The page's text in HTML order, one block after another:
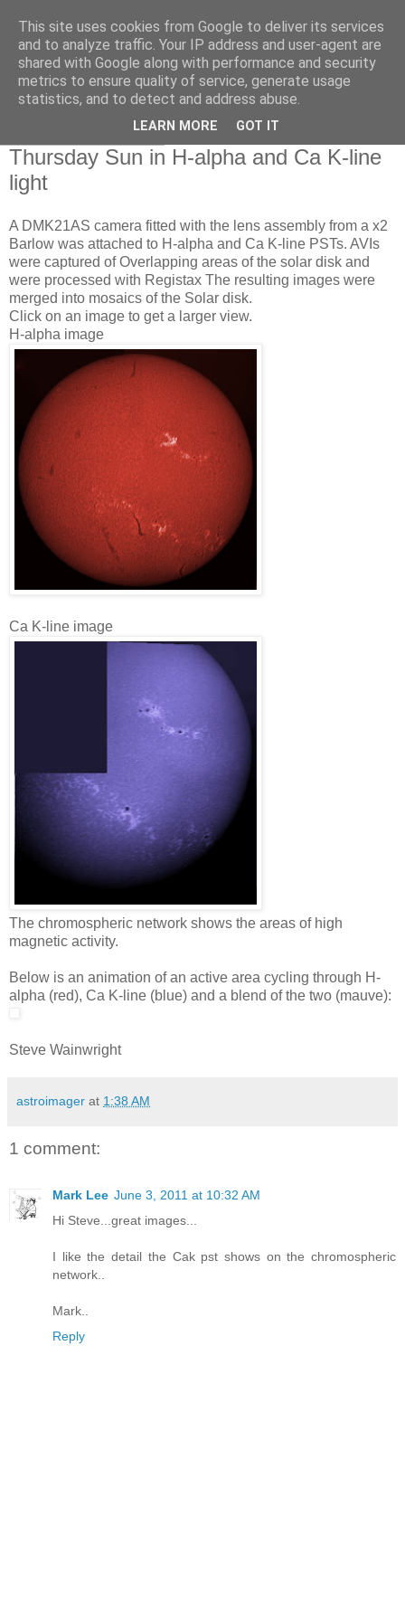
Swansea Astronomical
Society Blog
Thursday Sun in H-alpha and Ca K-line
light
A DMK21AS camera fitted with the lens assembly from a x2
Barlow was attached to H-alpha and Ca K-line PSTs. AVIs
were captured of Overlapping areas of the solar disk and
were processed with Registax The resulting images were
merged into mosaics of the Solar disk.
Click on an image to get a larger view.
H-alpha image
Ca K-line image
The chromospheric network shows the areas of high
magnetic activity.
Below is an animation of an active area cycling through H-
alpha (red), Ca K-line (blue) and a blend of the two (mauve):
Steve Wainwright
astroimager at 1:38 AM
1 comment:
Mark Lee June 3, 2011 at 10:32 AM
Hi Steve...great images...
I like the detail the Cak pst shows on the chromospheric
network..
Mark..
Reply
This site uses cookies from Google to deliver its services
and to analyze traffic. Your IP address and user-agent are
shared with Google along with performance and security
metrics to ensure quality of service, generate usage
statistics, and to detect and address abuse.
LEARN MORE GOT IT